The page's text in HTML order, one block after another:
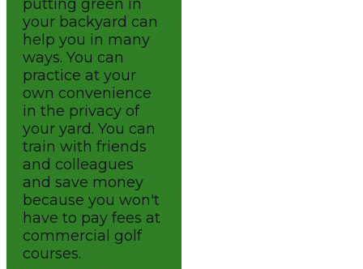
putting green in
your backyard can
help you in many
ways. You can
practice at your
own convenience
in the privacy of
your yard. You can
train with friends
and colleagues
and save money
because you won't
have to pay fees at
commercial golf
courses.